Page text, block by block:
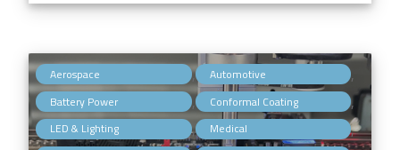
Aerospace , Automotive ,
Battery Power , Conformal Coating ,
LED & Lighting , Medical ,